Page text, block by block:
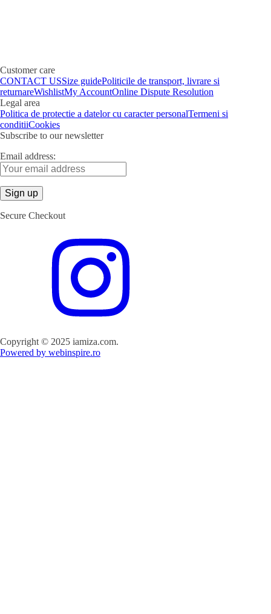
Customer care
CONTACT USSize guidePoliticile de transport, livrare si
returnareWishlistMy AccountOnline Dispute Resolution
Legal area
Politica de protectie a datelor cu caracter personalTermeni si
conditiiCookies
Subscribe to our newsletter
Email address:
Secure Checkout
Copyright © 2025 iamiza.com.
Powered by webinspire.ro